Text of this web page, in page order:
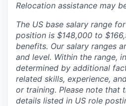
Relocation assistance may
The US base salary range
position is $148,000 to
benefits. Our salary ranges
and level. Within the range,
determined by additional
related skills, experience,
or training. Please note that
details listed in US role